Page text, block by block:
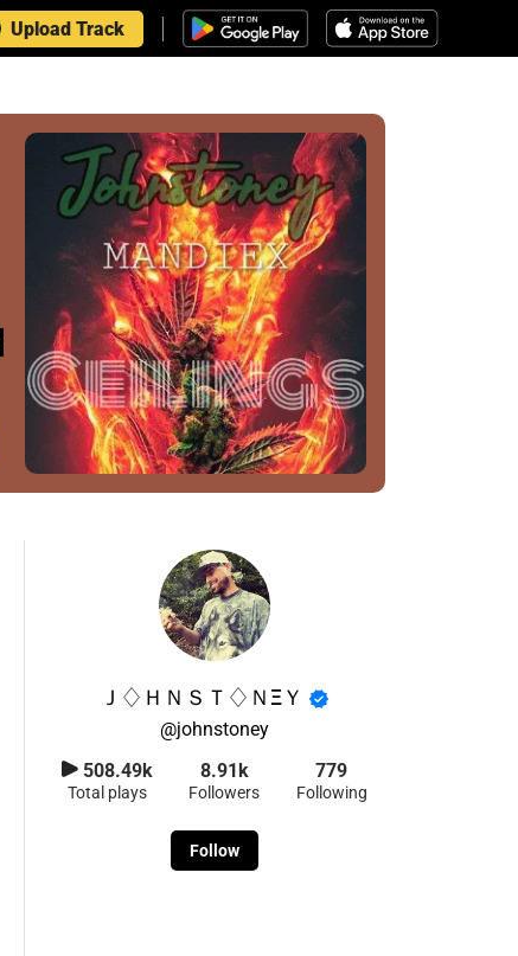
Upload Track
Ｊ♢ＨＮＳＴ♢ＮΞＹ
@johnstoney
508.49k
Total plays
8.91k
Followers
779
Following
Follow